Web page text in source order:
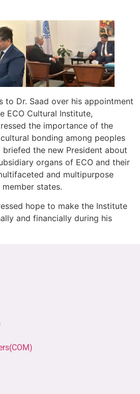
to Dr. Saad over his appointment
ECO Cultural Institute,
the importance of the
bonding among peoples
the new President about
organs of ECO and their
and multipurpose
states.
hope to make the Institute
and financially during his